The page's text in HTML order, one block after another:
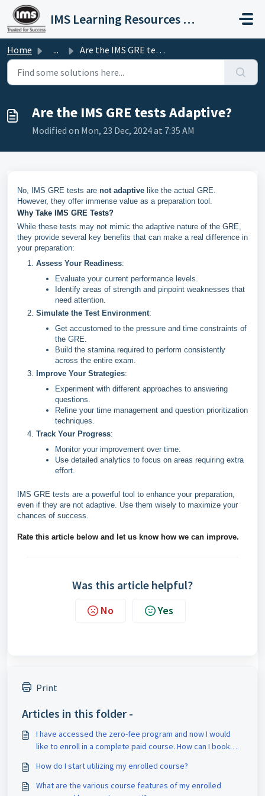
Skip to main content
IMS Learning Resources Private Limited
Home ... Are the IMS GRE tests Adaptive?
Are the IMS GRE tests Adaptive?
Modified on Mon, 23 Dec, 2024 at 7:35 AM
No, IMS GRE tests are not adaptive like the actual GRE.
However, they offer immense value as a preparation tool.
Why Take IMS GRE Tests?
While these tests may not mimic the adaptive nature of the GRE,
they provide several key benefits that can make a real difference in
your preparation:
Assess Your Readiness:
Evaluate your current performance levels.
Identify areas of strength and pinpoint weaknesses that
need attention.
Simulate the Test Environment:
Get accustomed to the pressure and time constraints of
the GRE.
Build the stamina required to perform consistently
across the entire exam.
Improve Your Strategies:
Experiment with different approaches to answering
questions.
Refine your time management and question prioritization
techniques.
Track Your Progress:
Monitor your improvement over time.
Use detailed analytics to focus on areas requiring extra
effort.
IMS GRE tests are a powerful tool to enhance your preparation,
even if they are not adaptive. Use them wisely to maximize your
chances of success.
Rate this article below and let us know how we can improve.
Was this article helpful?
No Yes
Print
Articles in this folder -
I have accessed the zero-fee program and now I would
like to enroll in a complete paid course. How can I book
How do I start utilizing my enrolled course?
What are the various course features of my enrolled